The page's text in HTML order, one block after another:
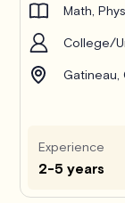
Math,
College/
Gatineau,
Experience
2-5 years